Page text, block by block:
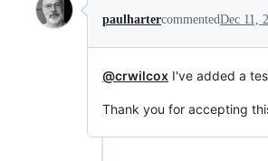
paulhartercommentedDec 11,
@crwilcox I've added a
Thank you for accepting